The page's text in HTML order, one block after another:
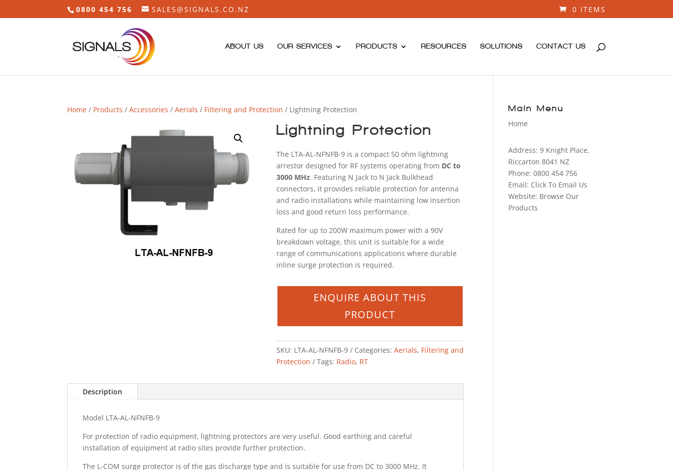
0800 454 756 SALES@SIGNALS.CO.NZ 0 ITEMS
ABOUT US OUR SERVICES PRODUCTS RESOURCES SOLUTIONS CONTACT US
Home / Products /Accessories /Aerials / Filtering and Protection / Lightning Protection
Lightning Protection
The LTA-AL-NFNFB-9 is a compact 50 ohm lightning
arrestor designed for RF systems operating from DC to
3000 MHz. Featuring N Jack to N Jack Bulkhead
connectors, it provides reliable protection for antenna
and radio installations while maintaining low insertion
loss and good return loss performance.
Rated for up to 200W maximum power with a 90V
breakdown voltage, this unit is suitable for a wide
range of communications applications where durable
inline surge protection is required.
SKU: LTA-AL-NFNFB-9 Categories: Aerials, Filtering and
Protection
Tags: Radio, RT
Description
Model LTA-AL-NFNFB-9
For protection of radio equipment, lightning protectors are very useful. Good earthing and careful
installation of equipment at radio sites provide further protection.
The L-COM surge protector is of the gas discharge type and is suitable for use from DC to 3000 MHz. It
Main Menu
Home
Address: 9 Knight Place,
Riccarton 8041 NZ
Phone: 0800 454 756
Email: Click To Email Us
Website: Browse Our
Products